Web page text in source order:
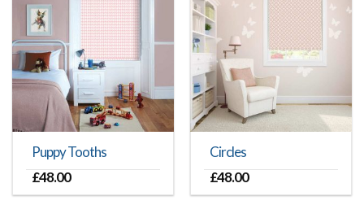
Puppy Tooths
£48.00
Circles
£48.00